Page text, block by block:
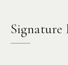
Signature